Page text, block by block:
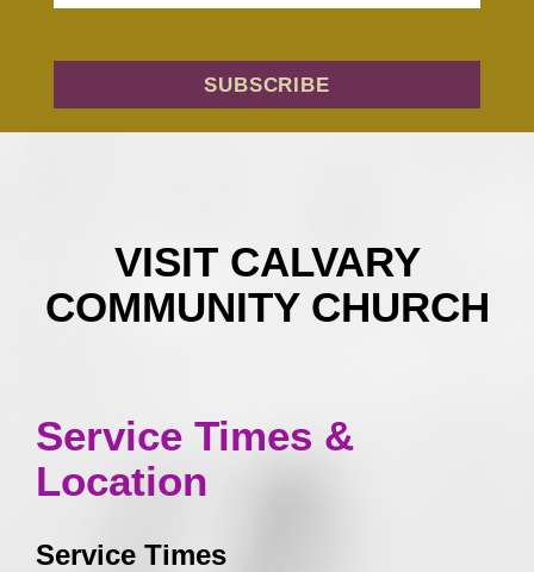
VISIT CALVARY
COMMUNITY CHURCH
Service Times &
Location
Service Times